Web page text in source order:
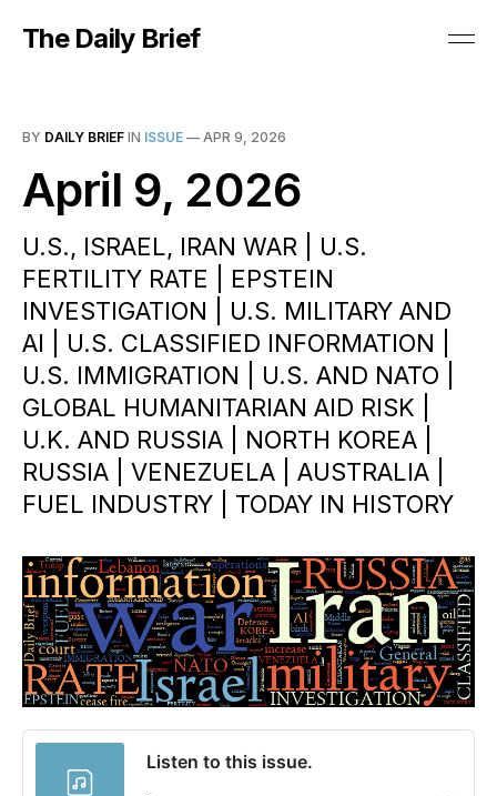
The Daily Brief
BY DAILY BRIEF IN ISSUE — APR 9, 2026
April 9, 2026
U.S., ISRAEL, IRAN WAR | U.S.
FERTILITY RATE | EPSTEIN
INVESTIGATION | U.S. MILITARY AND
AI | U.S. CLASSIFIED INFORMATION |
U.S. IMMIGRATION | U.S. AND NATO |
GLOBAL HUMANITARIAN AID RISK |
U.K. AND RUSSIA | NORTH KOREA |
RUSSIA | VENEZUELA | AUSTRALIA |
FUEL INDUSTRY | TODAY IN HISTORY
Listen to this issue.